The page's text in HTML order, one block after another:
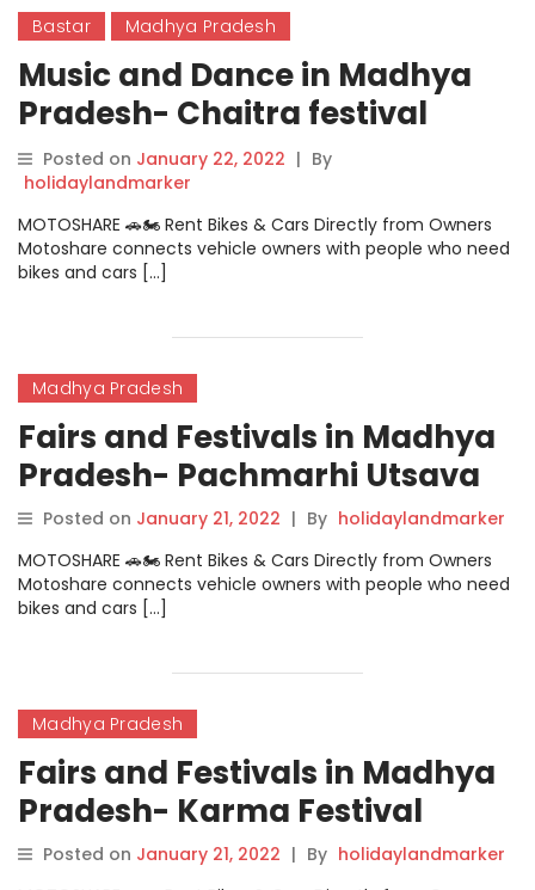
Bastar Madhya Pradesh
Music and Dance in Madhya
Pradesh- Chaitra festival
dance
Posted on January 22, 2022 | By
holidaylandmarker
MOTOSHARE 🚗🏍️ Rent Bikes & Cars Directly from Owners
Motoshare connects vehicle owners with people who need
bikes and cars […]
Madhya Pradesh
Fairs and Festivals in Madhya
Pradesh- Pachmarhi Utsava
Posted on January 21, 2022 | By holidaylandmarker
MOTOSHARE 🚗🏍️ Rent Bikes & Cars Directly from Owners
Motoshare connects vehicle owners with people who need
bikes and cars […]
Madhya Pradesh
Fairs and Festivals in Madhya
Pradesh- Karma Festival
Posted on January 21, 2022 | By holidaylandmarker